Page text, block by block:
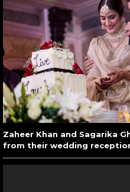
Zaheer Khan and Sagarika
from their wedding